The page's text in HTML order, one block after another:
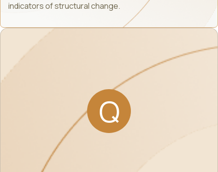
indicators of structural change.
Q